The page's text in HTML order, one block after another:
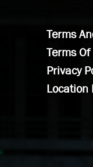
Terms
Terms Of
Privacy
Location